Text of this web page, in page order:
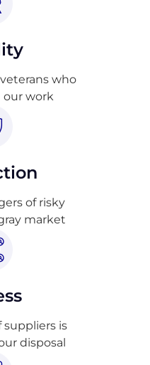
who
our work
of risky
market
is
disposal